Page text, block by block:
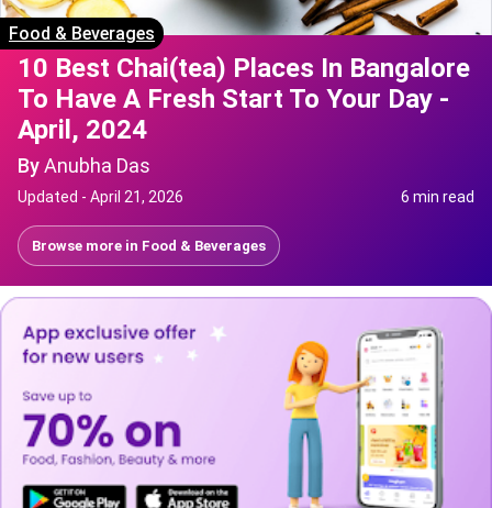
Food & Beverages
10 Best Chai(tea) Places In Bangalore
To Have A Fresh Start To Your Day -
April, 2024
ByAnubha Das
Updated - April 21, 2026 6 min read
Browse more in Food & Beverages